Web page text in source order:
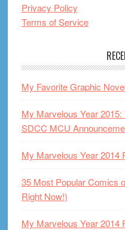
Privacy Policy
Terms of Service
My Favorite Graphic
My Marvelous Year
SDCC MCU
My Marvelous Year 2014
35 Most Popular Comics
Right Now!)
My Marvelous Year 2014